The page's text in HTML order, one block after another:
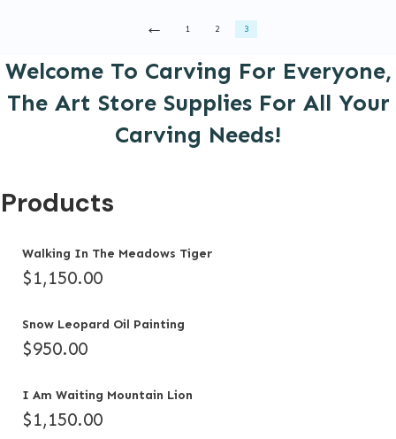
← 1 2 3
Welcome To Carving For Everyone,
The Art Store Supplies For All Your
Carving Needs!
Products
Walking In The Meadows Tiger
$1,150.00
Snow Leopard Oil Painting
$950.00
I Am Waiting Mountain Lion
$1,150.00